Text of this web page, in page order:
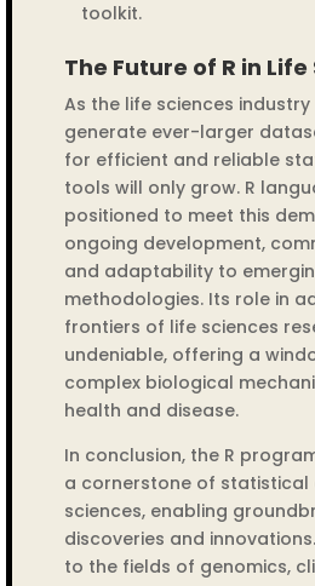
toolkit.
The Future of R in
As the life sciences
generate ever-larger
for efficient and reliable
tools will only grow. R
positioned to meet this
ongoing development,
and adaptability to
methodologies. Its role in
frontiers of life sciences
undeniable, offering a
complex biological
health and disease.
In conclusion, the R
a cornerstone of statistical
sciences, enabling
discoveries and
to the fields of genomics,